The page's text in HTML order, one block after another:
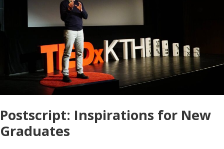
Postscript: Inspirations for New
Graduates